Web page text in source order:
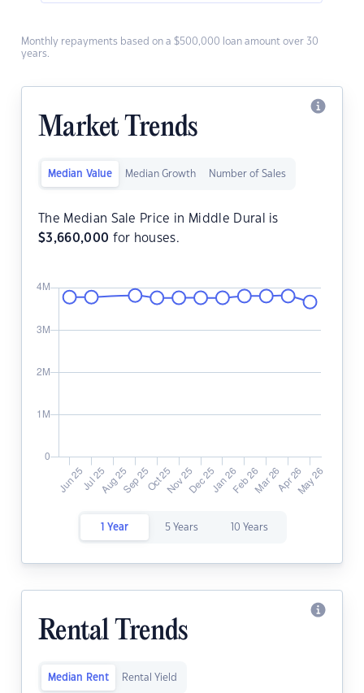
Monthly repayments based on a $500,000 loan amount over 30
years.
Market Trends
Median Value Median Growth Number of Sales
The Median Sale Price in Middle Dural is
$3,660,000 for houses.
1 Year 5 Years 10 Years
Rental Trends
Median Rent Rental Yield